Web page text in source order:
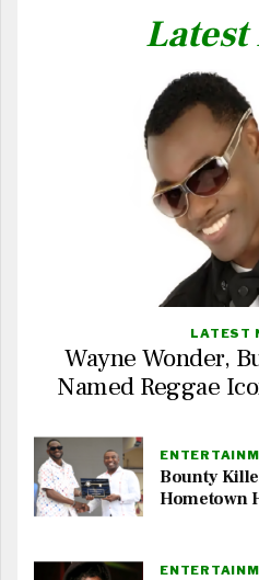
Latest
LATEST
Wayne Wonder,
Named Reggae
Bounty
Hometown